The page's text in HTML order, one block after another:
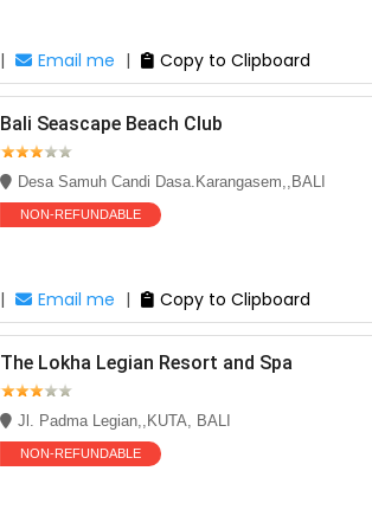
| Email me | Copy to Clipboard
Bali Seascape Beach Club
Desa Samuh Candi Dasa.Karangasem,,BALI
NON-REFUNDABLE
| Email me | Copy to Clipboard
The Lokha Legian Resort and Spa
Jl. Padma Legian,,KUTA, BALI
NON-REFUNDABLE